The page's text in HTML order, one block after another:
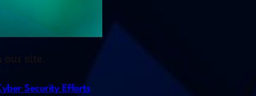
site.
Security Efforts